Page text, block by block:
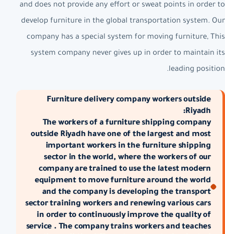
and does not provide any effort or sweat points in order to
develop furniture in the global transportation system. Our
company has a special system for moving furniture, This
system company never gives up in order to maintain its
leading position.
Furniture delivery company workers outside
Riyadh:
The workers of a furniture shipping company
outside Riyadh have one of the largest and most
important workers in the furniture shipping
sector in the world, where the workers of our
company are trained to use the latest modern
equipment to move furniture around the world
and the company is developing the transport
sector training workers and renewing various cars
in order to continuously improve the quality of
service . The company trains workers and teaches